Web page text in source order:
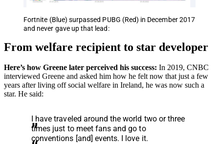
Fortnite (Blue) surpassed PUBG (Red) in December 2017
and never gave up that lead:
From welfare recipient to star developer
Here’s how Greene later perceived his success: In 2019, CNBC
interviewed Greene and asked him how he felt now that just a few
years after living off social welfare in Ireland, he was now such a
star. He said:
I have traveled around the world two or three
times just to meet fans and go to
conventions [and] events. I love it.